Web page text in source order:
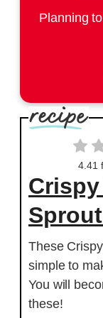
Planning
4.41
These
simple to
You will
these!